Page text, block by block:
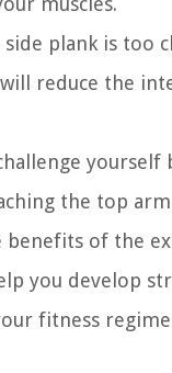
plank is too
reduce the
the top
of the
you develop
fitness